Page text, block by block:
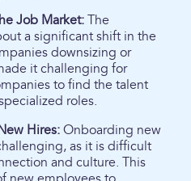
Job Market: The
a significant shift in the
downsizing or
it challenging for
to find the talent
roles.
Hires: Onboarding new
as it is difficult
and culture. This